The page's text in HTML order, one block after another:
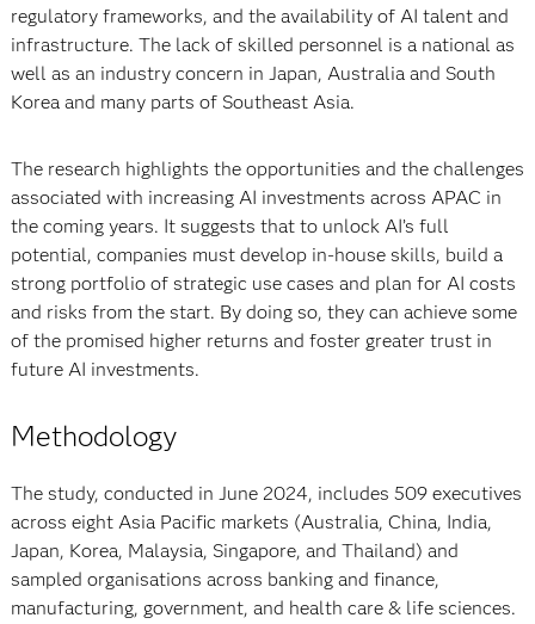
regulatory frameworks, and the availability of AI talent and
infrastructure. The lack of skilled personnel is a national as
well as an industry concern in Japan, Australia and South
Korea and many parts of Southeast Asia.
The research highlights the opportunities and the challenges
associated with increasing AI investments across APAC in
the coming years. It suggests that to unlock AI’s full
potential, companies must develop in-house skills, build a
strong portfolio of strategic use cases and plan for AI costs
and risks from the start. By doing so, they can achieve some
of the promised higher returns and foster greater trust in
future AI investments.
Methodology
The study, conducted in June 2024, includes 509 executives
across eight Asia Pacific markets (Australia, China, India,
Japan, Korea, Malaysia, Singapore, and Thailand) and
sampled organisations across banking and finance,
manufacturing, government, and health care & life sciences.